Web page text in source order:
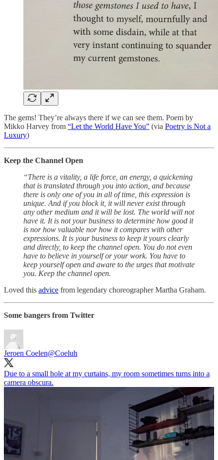
The gems! They’re always there if we can see them. Poem by
Mikko Harvey from “Let the World Have You” (via Poetry is Not a
Luxury)
Keep the Channel Open
“There is a vitality, a life force, an energy, a quickening
that is translated through you into action, and because
there is only one of you in all of time, this expression is
unique. And if you block it, it will never exist through
any other medium and it will be lost. The world will not
have it. It is not your business to determine how good it
is nor how valuable nor how it compares with other
expressions. It is your business to keep it yours clearly
and directly, to keep the channel open. You do not even
have to believe in yourself or your work. You have to
keep yourself open and aware to the urges that motivate
you. Keep the channel open.
Loved this advice from legendary choreographer Martha Graham.
Some bangers from Twitter
Jeroen Coelen@Coeluh
Due to a small hole at my curtains, my room sometimes turns into a
camera obscura.